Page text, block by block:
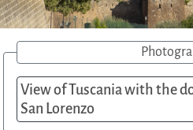
View of Tuscania with the
San Lorenzo